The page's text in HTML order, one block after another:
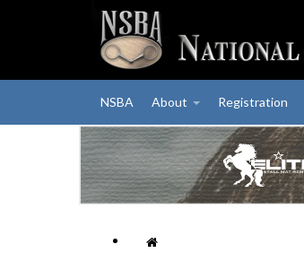
NSBA About Registration